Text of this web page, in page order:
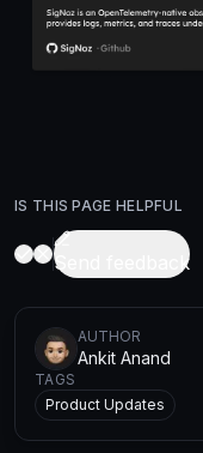
IS THIS PAGE HELPFUL
Send feedback
AUTHOR
Ankit Anand
TAGS
Product Updates